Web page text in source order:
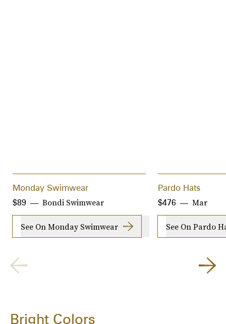
Monday Swimwear
Bondi Swimwear
$89
See On Monday Swimwear
Pardo Hats
Mar
$476
See On Pardo
Bright Colors